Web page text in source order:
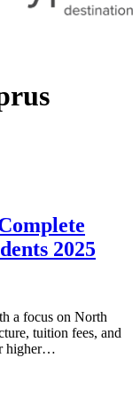
2025
a focus on North
tuition fees, and
higher…